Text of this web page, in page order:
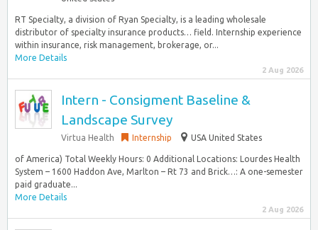
RT Specialty, a division of Ryan Specialty, is a leading wholesale
distributor of specialty insurance products… field. Internship experience
within insurance, risk management, brokerage, or...
More Details
2 Aug 2026
Intern - Consigment Baseline &
Landscape Survey
Virtua Health Internship USA United States
of America) Total Weekly Hours: 0 Additional Locations: Lourdes Health
System – 1600 Haddon Ave, Marlton – Rt 73 and Brick…: A one-semester
paid graduate...
More Details
2 Aug 2026